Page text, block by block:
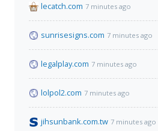
lecatch.com 7 minutes ago
sunrisesigns.com 7 minutes ago
legalplay.com 7 minutes ago
lolpol2.com 7 minutes ago
jihsunbank.com.tw 7 minutes ago